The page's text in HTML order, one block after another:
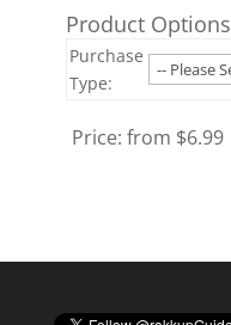
Product Options
Purchase
Type:
Price: from $6.99